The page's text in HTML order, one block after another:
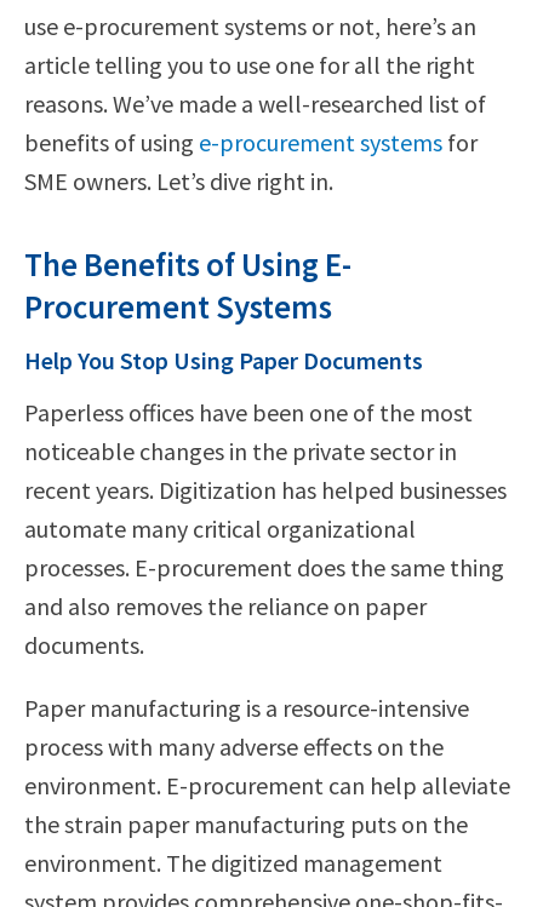
use e-procurement systems or not, here’s an
article telling you to use one for all the right
reasons. We’ve made a well-researched list of
benefits of using e-procurement systems for
SME owners. Let’s dive right in.
The Benefits of Using E-
Procurement Systems
Help You Stop Using Paper Documents
Paperless offices have been one of the most
noticeable changes in the private sector in
recent years. Digitization has helped businesses
automate many critical organizational
processes. E-procurement does the same thing
and also removes the reliance on paper
documents.
Paper manufacturing is a resource-intensive
process with many adverse effects on the
environment. E-procurement can help alleviate
the strain paper manufacturing puts on the
environment. The digitized management
system provides comprehensive one-shop-fits-